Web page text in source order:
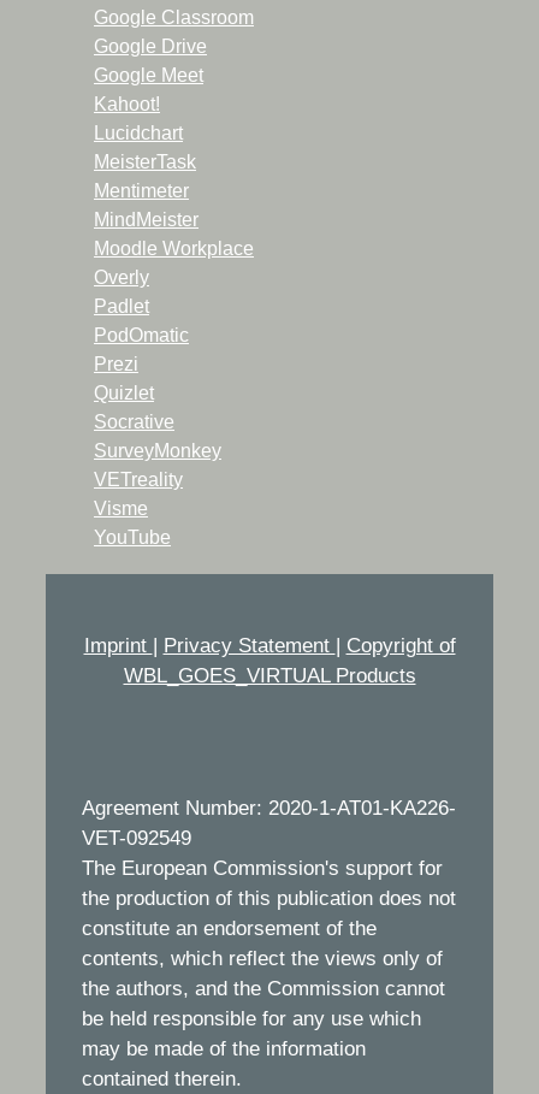
Google Classroom
Google Drive
Google Meet
Kahoot!
Lucidchart
MeisterTask
Mentimeter
MindMeister
Moodle Workplace
Overly
Padlet
PodOmatic
Prezi
Quizlet
Socrative
SurveyMonkey
VETreality
Visme
YouTube
Imprint | Privacy Statement | Copyright of
WBL_GOES_VIRTUAL Products
Agreement Number: 2020-1-AT01-KA226-
VET-092549
The European Commission's support for
the production of this publication does not
constitute an endorsement of the
contents, which reflect the views only of
the authors, and the Commission cannot
be held responsible for any use which
may be made of the information
contained therein.